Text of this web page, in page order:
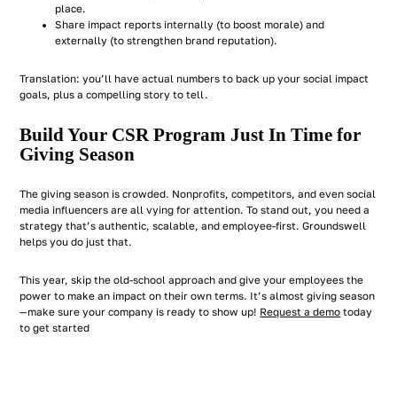
place.
Share impact reports internally (to boost morale) and
externally (to strengthen brand reputation).
Translation: you’ll have actual numbers to back up your social impact
goals, plus a compelling story to tell.
Build Your CSR Program Just In Time for
Giving Season
The giving season is crowded. Nonprofits, competitors, and even social
media influencers are all vying for attention. To stand out, you need a
strategy that’s authentic, scalable, and employee-first. Groundswell
helps you do just that.
This year, skip the old-school approach and give your employees the
power to make an impact on their own terms. It’s almost giving season
—make sure your company is ready to show up! Request a demo today
to get started